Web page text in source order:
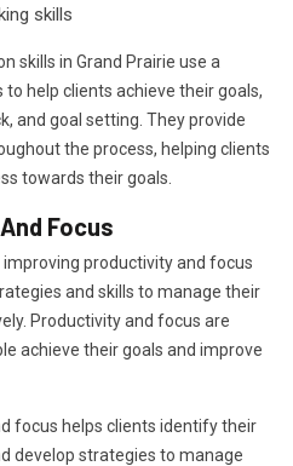
skills
skills in Grand Prairie use a
help clients achieve their goals,
and goal setting. They provide
the process, helping clients
towards their goals.
Focus
productivity and focus
and skills to manage their
Productivity and focus are
achieve their goals and improve
focus helps clients identify their
develop strategies to manage